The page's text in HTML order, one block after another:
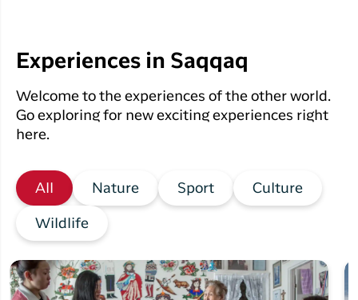
Experiences in Saqqaq
Welcome to the experiences of the other world.
Go exploring for new exciting experiences right
here.
All Nature Sport Culture
Wildlife